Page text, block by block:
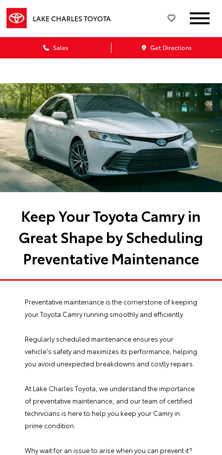
LAKE CHARLES TOYOTA
Sales Get Directions
Keep Your Toyota Camry in
Great Shape by Scheduling
Preventative Maintenance
Preventative maintenance is the cornerstone of keeping
yourToyota Camryrunning smoothly and efficiently.
Regularly scheduled maintenance ensures your
vehicle's safety and maximizes its performance, helping
you avoid unexpected breakdowns and costly repairs.
At Lake Charles Toyota , we understand the importance
of preventative maintenance, and our team of certified
technicians is here to help you keep your Camry in
prime condition.
Why wait for an issue to arise when you can prevent it?